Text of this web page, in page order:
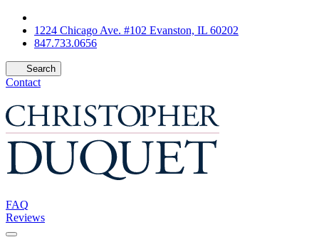
1224 Chicago Ave. #102 Evanston, IL 60202
847.733.0656
Search
Contact
FAQ
Reviews